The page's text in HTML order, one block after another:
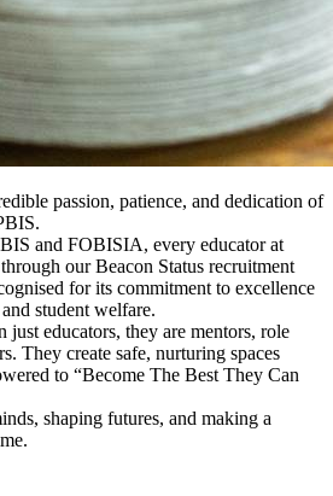
passion, patience, and dedication of
and FOBISIA, every educator at
our Beacon Status recruitment
for its commitment to excellence
student welfare.
just educators, they are mentors, role
They create safe, nurturing spaces
to “Become The Best They Can
shaping futures, and making a